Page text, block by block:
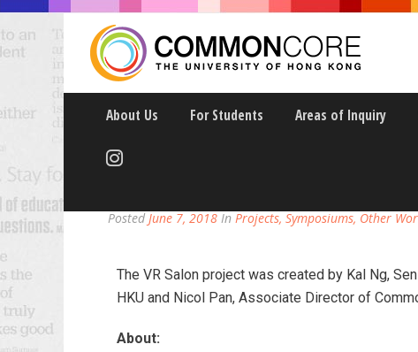
About Us For Students Areas of Inquiry
VR SALON: A DIGITAL
Posted June 7, 2018 In Projects, Symposiums, Other
The VR Salon project was created by Kal Ng,
HKU and Nicol Pan, Associate Director of
About: